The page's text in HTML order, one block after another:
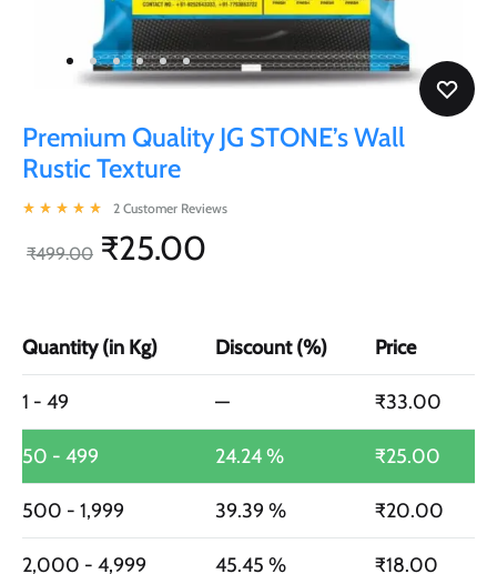
Premium Quality JG STONE’s Wall
Rustic Texture
2 Customer Reviews
₹499.00 ₹25.00
Quantity (in Kg) Discount (%) Price
1 - 49 — ₹33.00
50 - 499 24.24 % ₹25.00
500 - 1,999 39.39 % ₹20.00
2,000 - 4,999 45.45 % ₹18.00